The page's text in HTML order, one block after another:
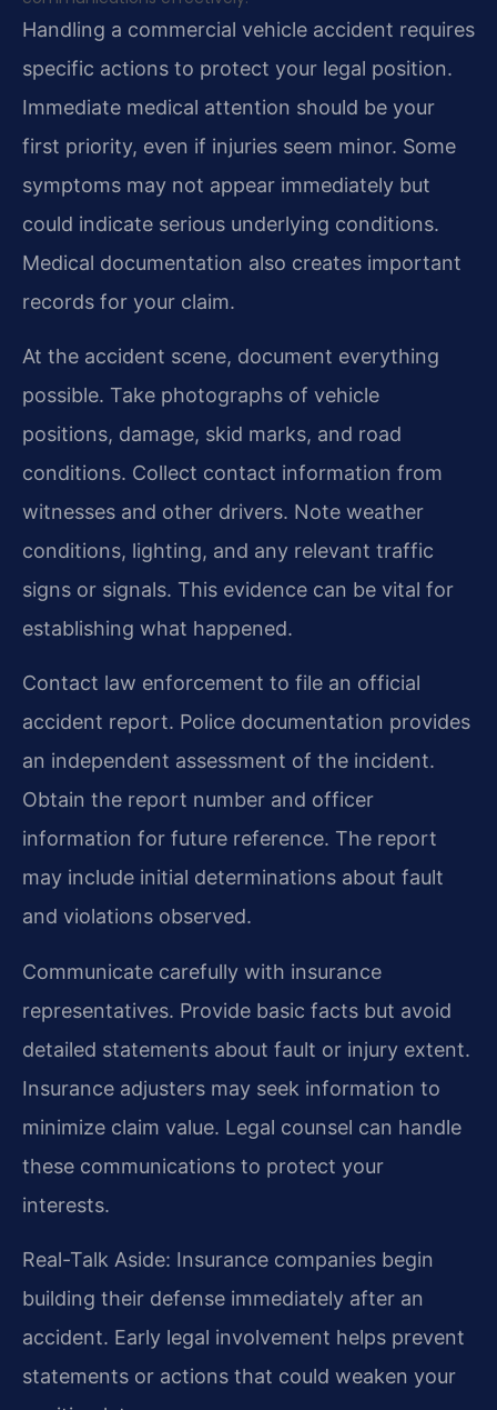
Handling a commercial vehicle accident requires
specific actions to protect your legal position.
Immediate medical attention should be your
first priority, even if injuries seem minor. Some
symptoms may not appear immediately but
could indicate serious underlying conditions.
Medical documentation also creates important
records for your claim.
At the accident scene, document everything
possible. Take photographs of vehicle
positions, damage, skid marks, and road
conditions. Collect contact information from
witnesses and other drivers. Note weather
conditions, lighting, and any relevant traffic
signs or signals. This evidence can be vital for
establishing what happened.
Contact law enforcement to file an official
accident report. Police documentation provides
an independent assessment of the incident.
Obtain the report number and officer
information for future reference. The report
may include initial determinations about fault
and violations observed.
Communicate carefully with insurance
representatives. Provide basic facts but avoid
detailed statements about fault or injury extent.
Insurance adjusters may seek information to
minimize claim value. Legal counsel can handle
these communications to protect your
interests.
Real-Talk Aside: Insurance companies begin
building their defense immediately after an
accident. Early legal involvement helps prevent
statements or actions that could weaken your